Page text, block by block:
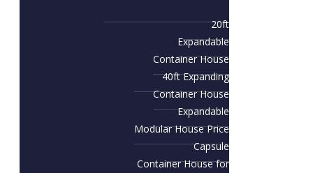
20ft
Expandable
Container House
40ft Expanding
Container House
Expandable
Modular House Price
Capsule
Container House for